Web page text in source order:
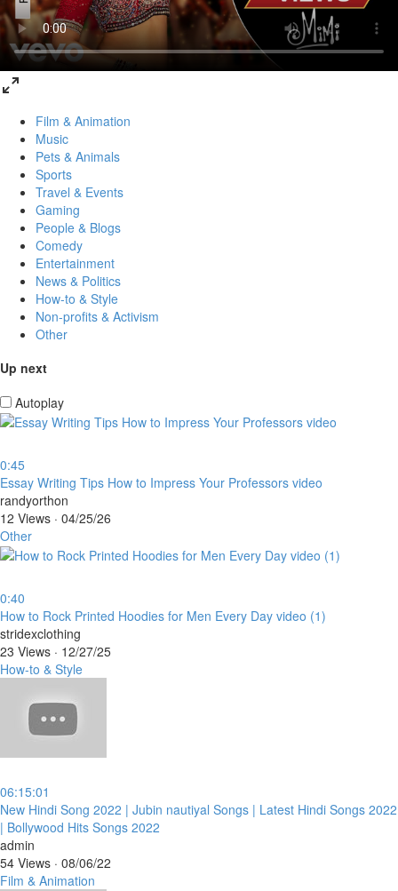
Film & Animation
Music
Pets & Animals
Sports
Travel & Events
Gaming
People & Blogs
Comedy
Entertainment
News & Politics
How-to & Style
Non-profits & Activism
Other
Up next
Autoplay
0:45
⁣Essay Writing Tips How to Impress Your Professors video
randyorthon
12 Views · 04/25/26
Other
0:40
⁣How to Rock Printed Hoodies for Men Every Day video (1)
stridexclothing
23 Views · 12/27/25
How-to & Style
06:15:01
⁣New Hindi Song 2022 | Jubin nautiyal Songs | Latest Hindi Songs 2022
| Bollywood Hits Songs 2022
admin
54 Views · 08/06/22
Film & Animation